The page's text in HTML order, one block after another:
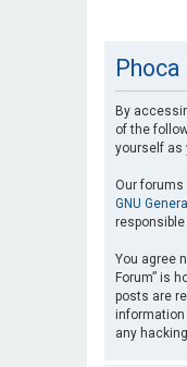
By
of the
yourself as
Our forums
GNU
You agree
Forum” is
posts are
information
any